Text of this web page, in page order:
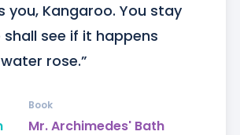
you, Kangaroo. You stay
see if it happens
rose.”
Mr. Archimedes' Bath
Book